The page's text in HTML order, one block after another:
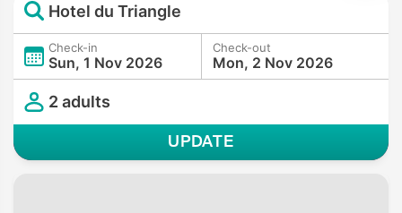
Hotel du Triangle
Check-in
Sun, 1 Nov 2026
Check-out
Mon, 2 Nov 2026
2 adults
UPDATE